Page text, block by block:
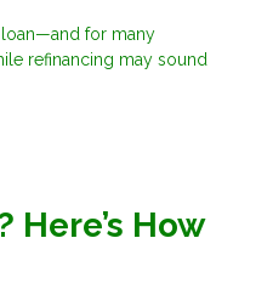
loan—and for many
refinancing may sound
Here’s How